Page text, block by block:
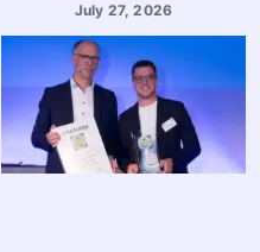
July 27, 2026